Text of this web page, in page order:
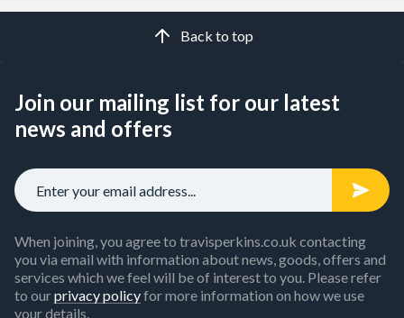
Back to top
Join our mailing list for our latest
news and offers
When joining, you agree to travisperkins.co.uk contacting
you via email with information about news, goods, offers and
services which we feel will be of interest to you. Please refer
to ourprivacy policyfor more information on how we use
your details.